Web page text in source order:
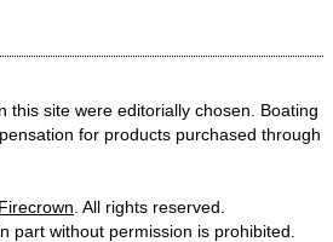
this site were editorially chosen. Boating
for products purchased through
Firecrown . All rights reserved.
part without permission is prohibited.